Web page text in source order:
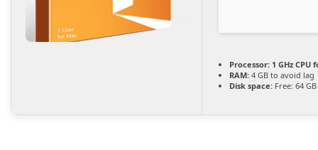
Processor: 1 GHz CPU
RAM: 4 GB to avoid lag
Disk space: Free: 64 GB